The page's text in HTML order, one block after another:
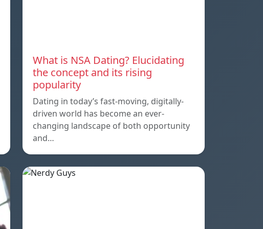
What is NSA Dating? Elucidating
the concept and its rising
popularity
Dating in today’s fast-moving, digitally-
driven world has become an ever-
changing landscape of both opportunity
and…